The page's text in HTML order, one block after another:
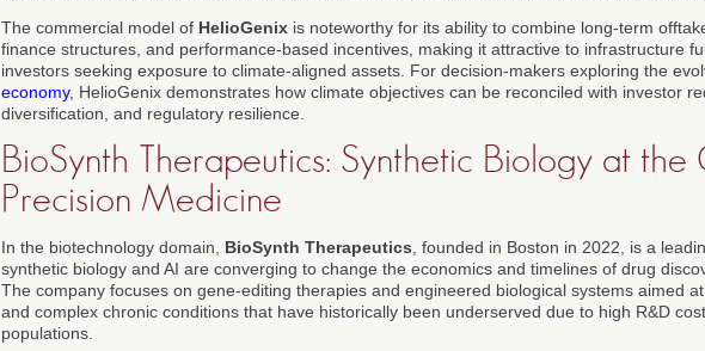
The commercial model of HelioGenix is noteworthy for its ability to combine long-term
finance structures, and performance-based incentives, making it attractive to infrastructure
investors seeking exposure to climate-aligned assets. For decision-makers exploring the
economy, HelioGenix demonstrates how climate objectives can be reconciled with investor
diversification, and regulatory resilience.
BioSynth Therapeutics: Synthetic Biology at the
Precision Medicine
In the biotechnology domain, BioSynth Therapeutics , founded in Boston in 2022, is a
synthetic biology and AI are converging to change the economics and timelines of drug
The company focuses on gene-editing therapies and engineered biological systems aimed
and complex chronic conditions that have historically been underserved due to high R&D
populations.